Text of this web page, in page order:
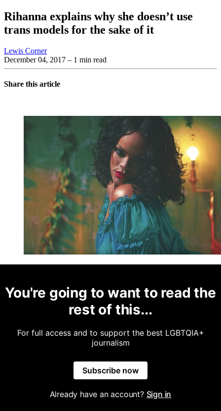
Rihanna explains why she doesn’t use
trans models for the sake of it
Lewis Corner
December 04, 2017 – 1 min read
Share this article
You're going to want to read the
rest of this...
For full access and to support the best LGBTQIA+
journalism
Subscribe now
Already have an account? Sign in